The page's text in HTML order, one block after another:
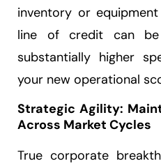
inventory or
line of credit can
substantially higher
your new operational
Strategic Agility:
Across Market Cycles
True corporate